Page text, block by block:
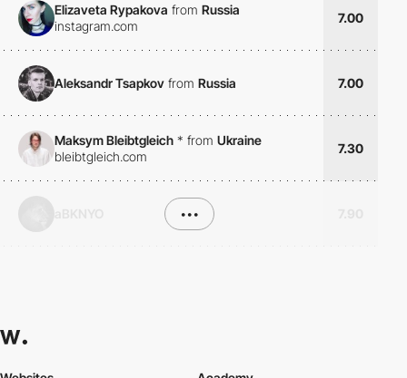
Elizaveta Rypakova from Russia
instagram.com
7.00
Aleksandr Tsapkov from Russia 7.00
Maksym Bleibtgleich * from Ukraine
bleibtgleich.com
7.30
•••